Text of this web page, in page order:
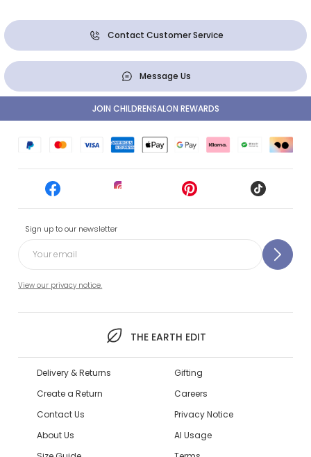
Contact Customer Service
Message Us
Sign up to our newsletter
View our privacy notice.
THE EARTH EDIT
JOIN CHILDRENSALON REWARDS
Delivery & Returns
Create a Return
Contact Us
About Us
Gifting
Careers
Privacy Notice
AI Usage